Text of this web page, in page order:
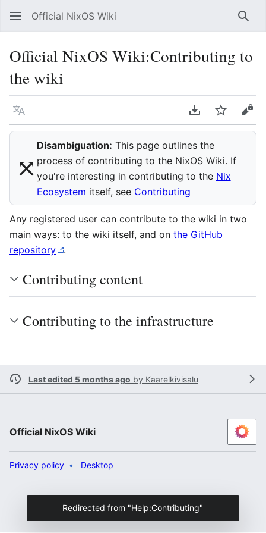
Official NixOS Wiki
Official NixOS Wiki:Contributing to
the wiki
Language Download PDF
Watch
⤧︎
Disambiguation: This page outlines the
process of contributing to the NixOS Wiki. If
you're interesting in contributing to the Nix
Ecosystem itself, see Contributing
Any registered user can contribute to the wiki in two
main ways: to the wiki itself, and on the GitHub
repository
.
Contributing content
Contributing to the infrastructure
Last edited 5 months ago by Kaarelkivisalu
Official NixOS Wiki
Privacy policy Desktop
Redirected from "Help:Contributing"